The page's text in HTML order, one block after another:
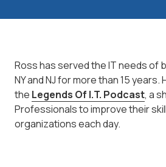
Ross has served the IT needs of
NY and NJ for more than 15
the Legends Of I.T. Podcast, a
Professionals to improve their
organizations each day.